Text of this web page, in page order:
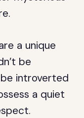
a unique
be
introverted
a quiet